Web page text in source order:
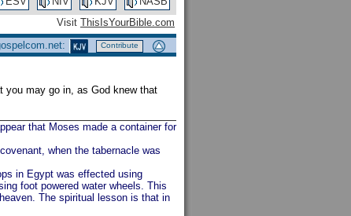
Visit ThisIsYourBible.com
Contribute
you may go in, as God knew that
that Moses made a container for
when the tabernacle was
in Egypt was effected using
foot powered water wheels. This
The spiritual lesson is that in